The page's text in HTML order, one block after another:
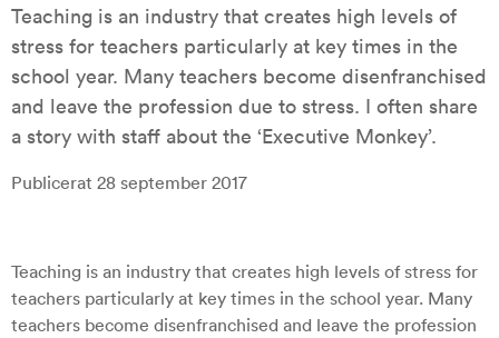
Teaching is an industry that creates high levels of
stress for teachers particularly at key times in the
school year. Many teachers become disenfranchised
and leave the profession due to stress. I often share
a story with staff about the ‘Executive Monkey’.
Publicerat 28 september 2017
Teaching is an industry that creates high levels of stress for
teachers particularly at key times in the school year. Many
teachers become disenfranchised and leave the profession